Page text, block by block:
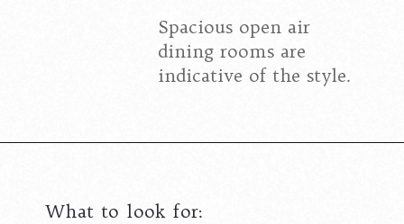
Spacious open air
dining rooms are
indicative of the style.
What to look for: